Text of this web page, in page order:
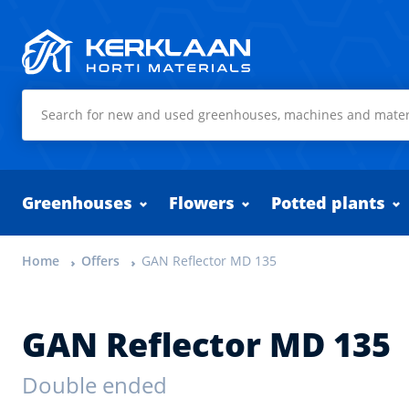
Greenhouses Flowers Potted plants
Home Offers GAN Reflector MD 135
GAN Reflector MD 135
Double ended